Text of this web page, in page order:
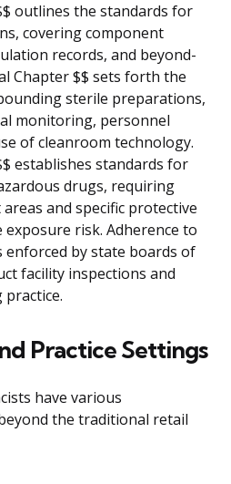
outlines the standards for
covering component
records, and beyond-
Chapter $$ sets forth the
sterile preparations,
monitoring, personnel
of cleanroom technology.
establishes standards for
drugs, requiring
and specific protective
risk. Adherence to
enforced by state boards of
facility inspections and
Practice Settings
have various
the traditional retail